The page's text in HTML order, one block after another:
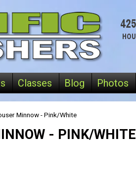
Classes Blog Photos
Minnow - Pink/White
- PINK/WHITE